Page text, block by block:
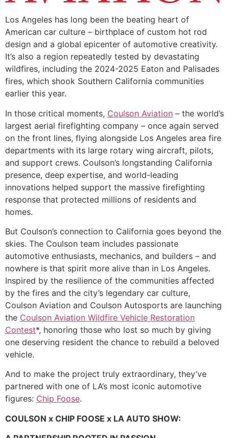
Los Angeles has long been the beating heart of
American car culture – birthplace of custom hot rod
design and a global epicenter of automotive creativity.
It’s also a region repeatedly tested by devastating
wildfires, including the 2024-2025 Eaton and Palisades
fires, which shook Southern California communities
earlier this year.
In those critical moments, Coulson Aviation – the world’s
largest aerial firefighting company – once again served
on the front lines, flying alongside Los Angeles area fire
departments with its large rotary wing aircraft, pilots,
and support crews. Coulson’s longstanding California
presence, deep expertise, and world-leading
innovations helped support the massive firefighting
response that protected millions of residents and
homes.
But Coulson’s connection to California goes beyond the
skies. The Coulson team includes passionate
automotive enthusiasts, mechanics, and builders – and
nowhere is that spirit more alive than in Los Angeles.
Inspired by the resilience of the communities affected
by the fires and the city’s legendary car culture,
Coulson Aviation and Coulson Autosports are launching
the Coulson Aviation Wildfire Vehicle Restoration
Contest*, honoring those who lost so much by giving
one deserving resident the chance to rebuild a beloved
vehicle.
And to make the project truly extraordinary, they’ve
partnered with one of LA’s most iconic automotive
figures: Chip Foose.
COULSON x CHIP FOOSE x LA AUTO SHOW: